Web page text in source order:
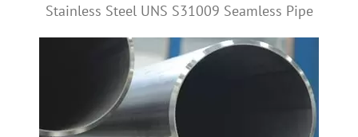
Stainless Steel UNS S31009 Seamless Pipe